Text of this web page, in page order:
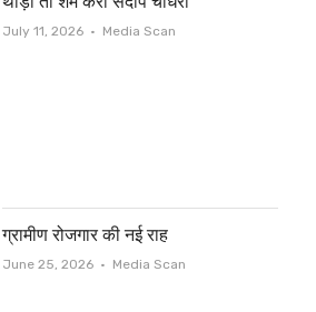
July 11, 2026 Author
Media Scan
ग्रामीण रोजगार की नई राह
June 25, 2026 Author
Media Scan